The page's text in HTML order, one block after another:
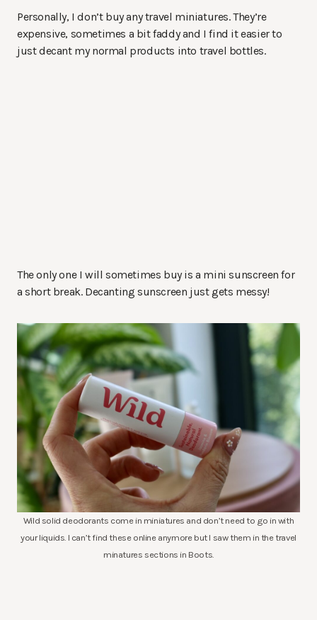
Personally, I don’t buy any travel miniatures. They’re
expensive, sometimes a bit faddy and I find it easier to
just decant my normal products into travel bottles.
The only one I will sometimes buy is a mini sunscreen for
a short break. Decanting sunscreen just gets messy!
Wild solid deodorants come in miniatures and don’t need to go in with
your liquids. I can’t find these online anymore but I saw them in the travel
minatures sections in Boots.